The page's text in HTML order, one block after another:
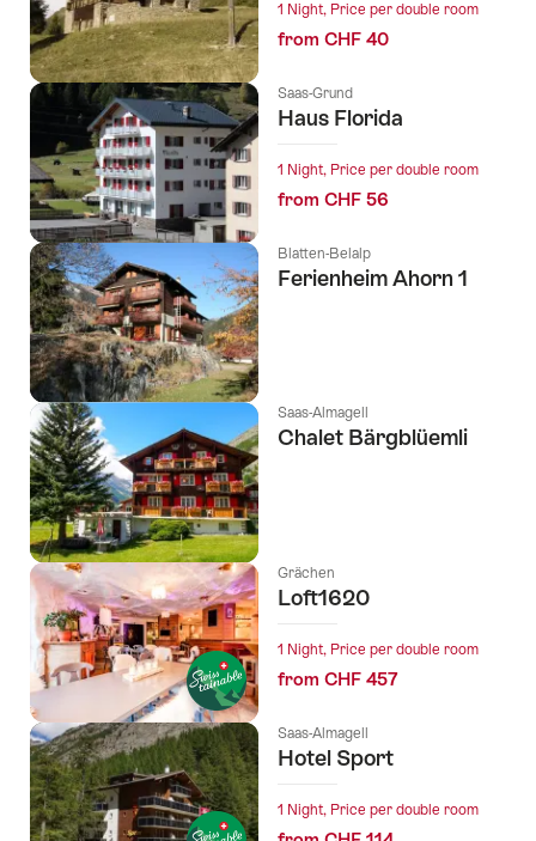
1 Night, Price per double room
from CHF 40
Saas-Grund
Haus Florida
1 Night, Price per double room
from CHF 56
Blatten-Belalp
Ferienheim Ahorn 1
Saas-Almagell
Chalet Bärgblüemli
Grächen
Loft1620
1 Night, Price per double room
from CHF 457
Saas-Almagell
Hotel Sport
1 Night, Price per double room